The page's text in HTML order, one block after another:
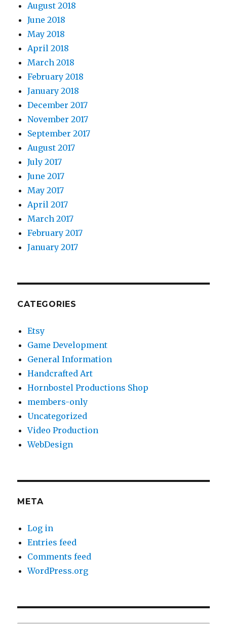
August 2018
June 2018
May 2018
April 2018
March 2018
February 2018
January 2018
December 2017
November 2017
September 2017
August 2017
July 2017
June 2017
May 2017
April 2017
March 2017
February 2017
January 2017
CATEGORIES
Etsy
Game Development
General Information
Handcrafted Art
Hornbostel Productions Shop
members-only
Uncategorized
Video Production
WebDesign
META
Log in
Entries feed
Comments feed
WordPress.org